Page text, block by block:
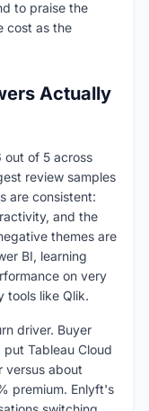
to praise the
cost as the
Actually
out of 5 across
review samples
are consistent:
and the
themes are
BI, learning
on very
tools like Qlik.
driver. Buyer
Tableau Cloud
versus about
premium. Enlyft's